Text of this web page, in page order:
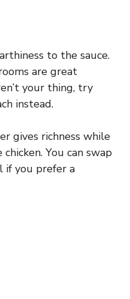
to the sauce.
are great
your thing, try
instead.
gives richness while
You can swap
if you prefer a